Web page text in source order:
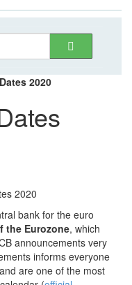
2020
bank for the euro
the Eurozone, which
announcements very
informs everyone
are one of the most